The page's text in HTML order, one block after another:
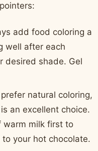
add food coloring a
well after each
desired shade. Gel
natural coloring,
is an excellent choice.
warm milk first to
your hot chocolate.